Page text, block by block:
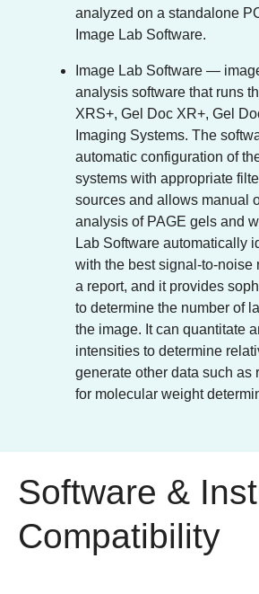
analyzed on a standalone
Image Lab Software.
Image Lab Software —
analysis software that runs
XRS+, Gel Doc XR+, Gel
Imaging Systems. The
automatic configuration of
systems with appropriate
sources and allows manual
analysis of PAGE gels and
Lab Software automatically
with the best signal-to-noise
a report, and it provides
to determine the number of
the image. It can quantitate
intensities to determine
generate other data such as
for molecular weight
Software &
Compatibility